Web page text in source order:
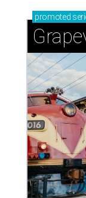
Sip, shop,
adventures
Celebrate
magic in
'dino-mite'